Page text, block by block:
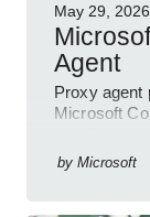
May 29, 2026
Agent
Proxy agent
Microsoft
by Microsoft